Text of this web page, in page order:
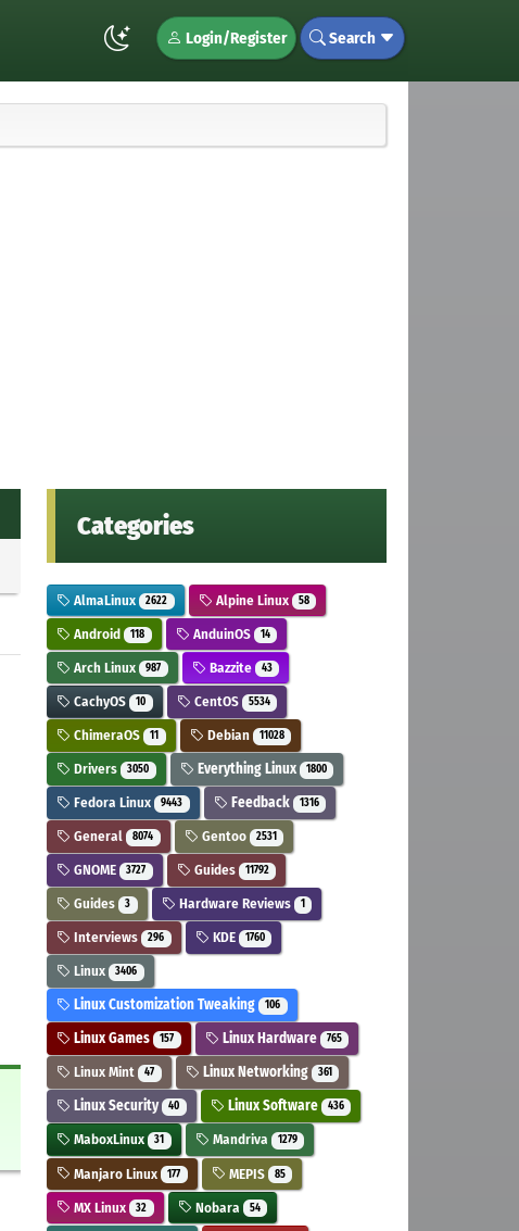
Login/Register Search
Categories
AlmaLinux 2622 Alpine Linux 58
Android 118 AnduinOS 14
Arch Linux 987 Bazzite 43
CachyOS 10 CentOS 5534
ChimeraOS 11 Debian 11028
Drivers 3050 Everything Linux 1800
Fedora Linux 9443 Feedback 1316
General 8074 Gentoo 2531
GNOME 3727 Guides 11792
Guides 3 Hardware Reviews 1
Interviews 296 KDE 1760
Linux 3406
Linux Customization Tweaking 106
Linux Games 157 Linux Hardware 765
Linux Mint 47 Linux Networking 361
Linux Security 40 Linux Software 436
MaboxLinux 31 Mandriva 1279
Manjaro Linux 177 MEPIS 85
MX Linux 32 Nobara 54